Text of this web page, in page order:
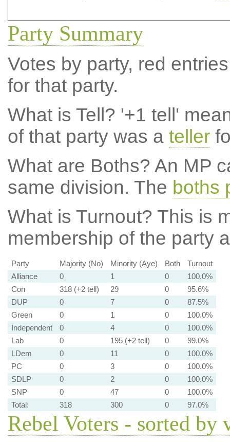
Party Summary
Votes by party, red
for that party.
What is Tell? '+1 tell'
of that party was a teller
What are Boths? An MP
same division. The boths
What is Turnout? This is
membership of the party
Party Majority (No) Minority (Aye) Both
Turnout
Alliance
0 1 0
100.0%
Con
318 (+2 tell) 29 0
95.6%
DUP
0 7 0
87.5%
Green
0 1 0
100.0%
Independent
0 4 0
100.0%
Lab
0 195 (+2 tell) 0
99.0%
LDem
0 11 0
100.0%
PC
0 3 0
100.0%
SDLP
0 2 0
100.0%
SNP
0 47 0
100.0%
Total:
318 300 0 97.0%
Rebel Voters - sorted by